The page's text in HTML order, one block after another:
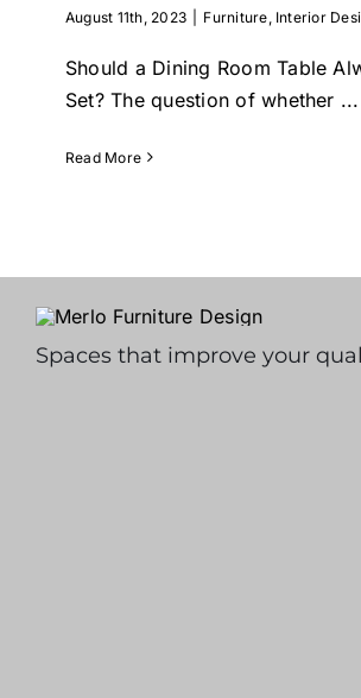
August 11th, 2023 Furniture Interior
Should a Dining Room Table
Set? The question of whether ...
Read More
Spaces that improve your